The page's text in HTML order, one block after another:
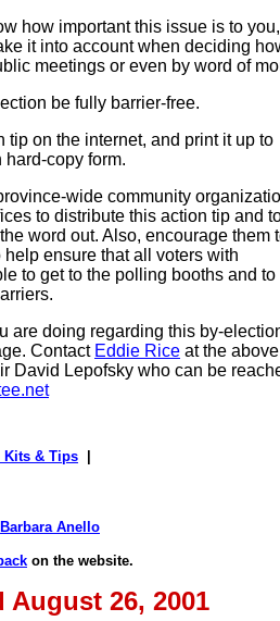
how important this issue is to
it into account when deciding
meetings or even by word of
be fully barrier-free.
tip on the internet, and print it up to
copy form.
wide community
to distribute this action tip and
word out. Also, encourage them
ensure that all voters with
to get to the polling booths and to
are doing regarding this by-
Contact Eddie Rice at the
David Lepofsky who can be
Kits & Tips
Barbara Anello
on the website.
August 26, 2001